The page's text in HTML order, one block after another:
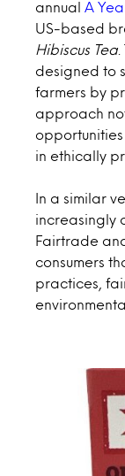
annual A
US-based
Hibiscus Tea.
designed to
farmers by
approach
opportunities
in ethically
In a similar
increasingly
Fairtrade
consumers
practices,